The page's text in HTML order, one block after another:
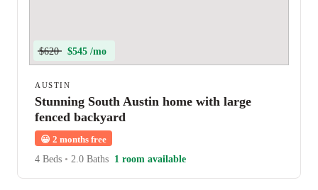
$620 $545 /mo
AUSTIN
Stunning South Austin home with large
fenced backyard
😀 2 months free
4 Beds • 2.0 Baths 1 room available